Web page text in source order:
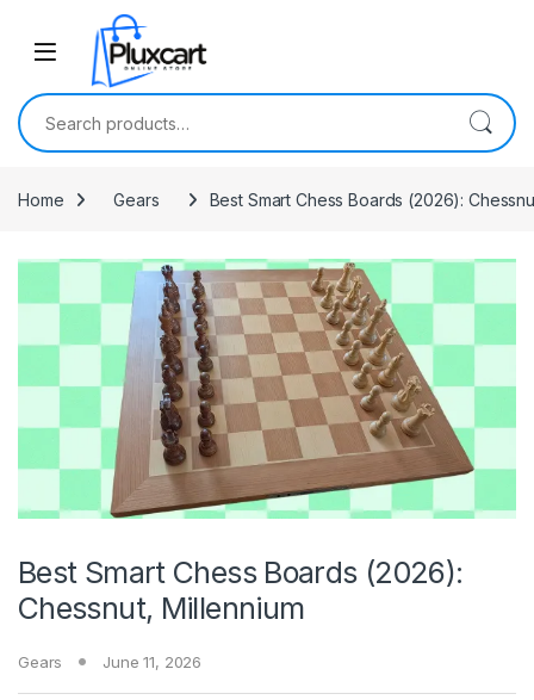
Skip to navigation
Search for:
Home Gears Best Smart Chess Boards (2026):
Best Smart Chess Boards (2026):
Chessnut, Millennium
Gears June 11, 2026